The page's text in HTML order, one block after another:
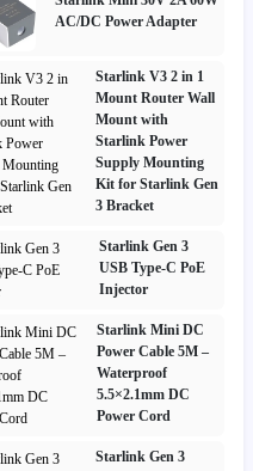
AC/DC Power Adapter
Starlink V3 2 in 1
Mount Router Wall
Mount with
Starlink Power
Supply Mounting
Kit for Starlink Gen
3 Bracket
Starlink Gen 3
USB Type-C PoE
Injector
Starlink Mini DC
Power Cable 5M –
Waterproof
5.5×2.1mm DC
Power Cord
Starlink Gen 3